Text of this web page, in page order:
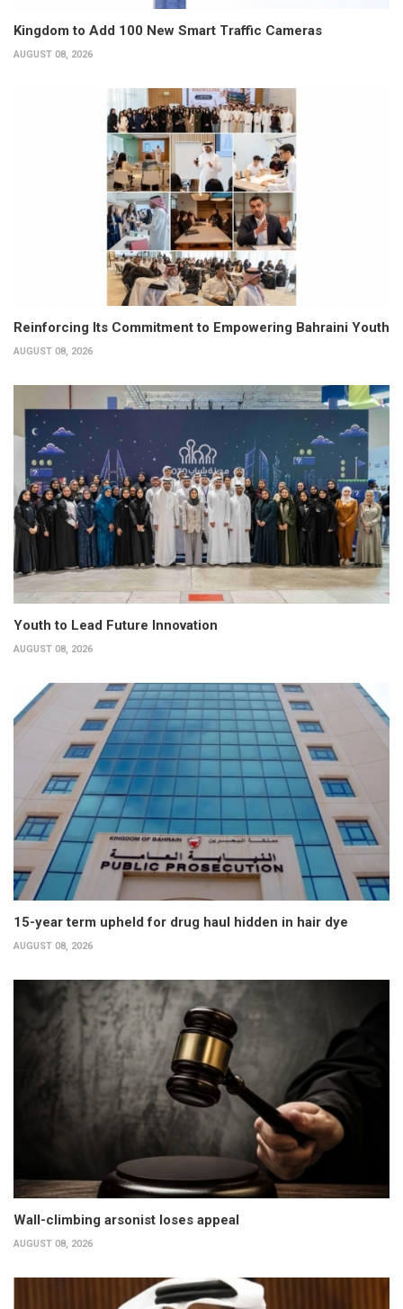
Kingdom to Add 100 New Smart Traffic Cameras
AUGUST 08, 2026
Reinforcing Its Commitment to Empowering Bahraini Youth
AUGUST 08, 2026
Youth to Lead Future Innovation
AUGUST 08, 2026
15-year term upheld for drug haul hidden in hair dye
AUGUST 08, 2026
Wall-climbing arsonist loses appeal
AUGUST 08, 2026